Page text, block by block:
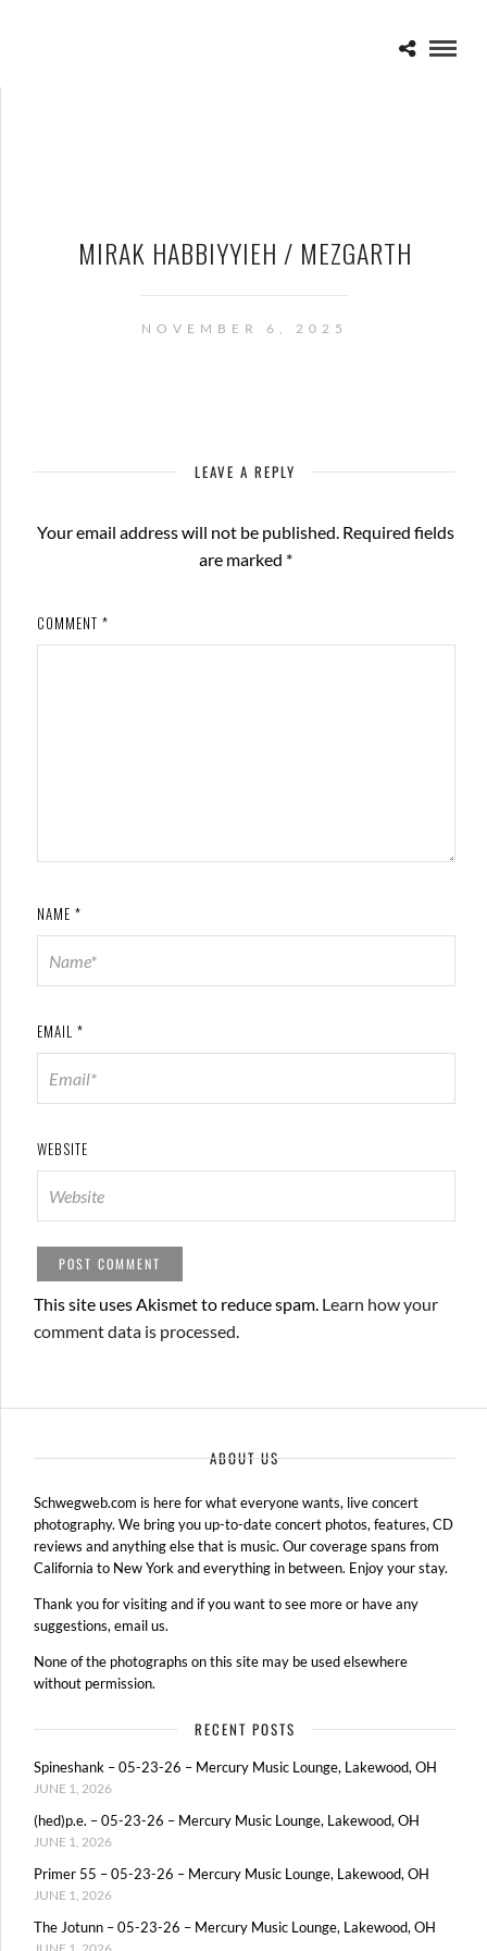
MIRAK HABBIYYIEH / MEZGARTH
NOVEMBER 6, 2025
LEAVE A REPLY
Your email address will not be published. Required fields
are marked *
COMMENT *
NAME *
EMAIL *
WEBSITE
This site uses Akismet to reduce spam. Learn how your
comment data is processed.
ABOUT US
Schwegweb.com is here for what everyone wants, live concert
photography. We bring you up-to-date concert photos, features, CD
reviews and anything else that is music. Our coverage spans from
California to New York and everything in between. Enjoy your stay.
Thank you for visiting and if you want to see more or have any
suggestions, email us.
None of the photographs on this site may be used elsewhere
without permission.
RECENT POSTS
Spineshank – 05-23-26 – Mercury Music Lounge, Lakewood, OH
JUNE 1, 2026
(hed)p.e. – 05-23-26 – Mercury Music Lounge, Lakewood, OH
JUNE 1, 2026
Primer 55 – 05-23-26 – Mercury Music Lounge, Lakewood, OH
JUNE 1, 2026
The Jotunn – 05-23-26 – Mercury Music Lounge, Lakewood, OH